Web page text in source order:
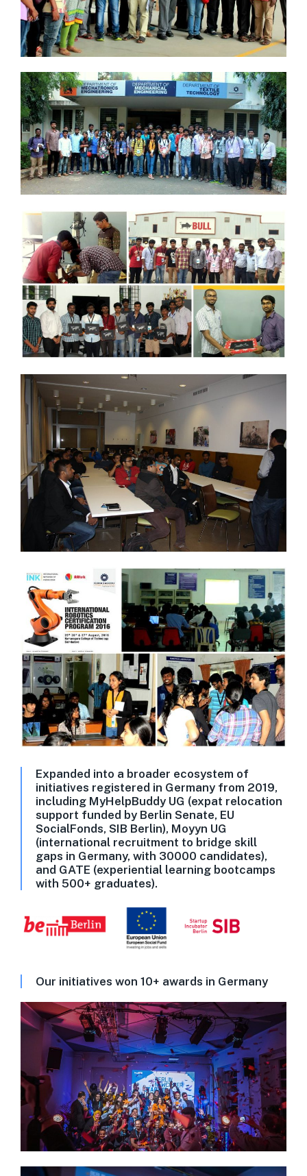
Expanded into a broader ecosystem of
initiatives registered in Germany from 2019,
including MyHelpBuddy UG (expat relocation
support funded by Berlin Senate, EU
SocialFonds, SIB Berlin), Moyyn UG
(international recruitment to bridge skill
gaps in Germany, with 30000 candidates),
and GATE (experiential learning bootcamps
with 500+ graduates).
Our initiatives won 10+ awards in Germany